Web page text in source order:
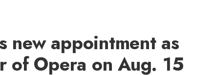
new appointment as
of Opera on Aug. 15